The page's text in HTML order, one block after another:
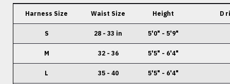
Harness Size Waist Size Height D
S 28 - 33 in 5'0" - 5'9"
M 32 - 36 5'5" - 6'4"
L 35 - 40 5'5" - 6'4"